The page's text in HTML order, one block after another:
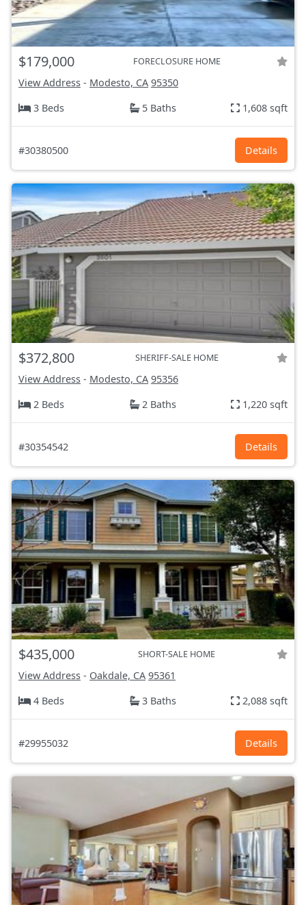
$179,000 FORECLOSURE HOME
View Address - Modesto, CA 95350
3 Beds
5 Baths 1,608 sqft
#30380500 Details
$372,800 SHERIFF-SALE HOME
View Address - Modesto, CA 95356
2 Beds
2 Baths 1,220 sqft
#30354542 Details
$435,000 SHORT-SALE HOME
View Address - Oakdale, CA 95361
4 Beds
3 Baths 2,088 sqft
#29955032 Details